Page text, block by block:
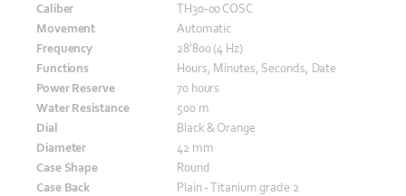
Caliber
TH30-00 COSC
Movement
Automatic
Frequency
28'800 (4 Hz)
Functions
Hours, Minutes, Seconds, Date
Power Reserve
70 hours
Water Resistance
500 m
Dial
Black & Orange
Diameter
42 mm
Case Shape
Round
Case Back
Plain - Titanium grade 2